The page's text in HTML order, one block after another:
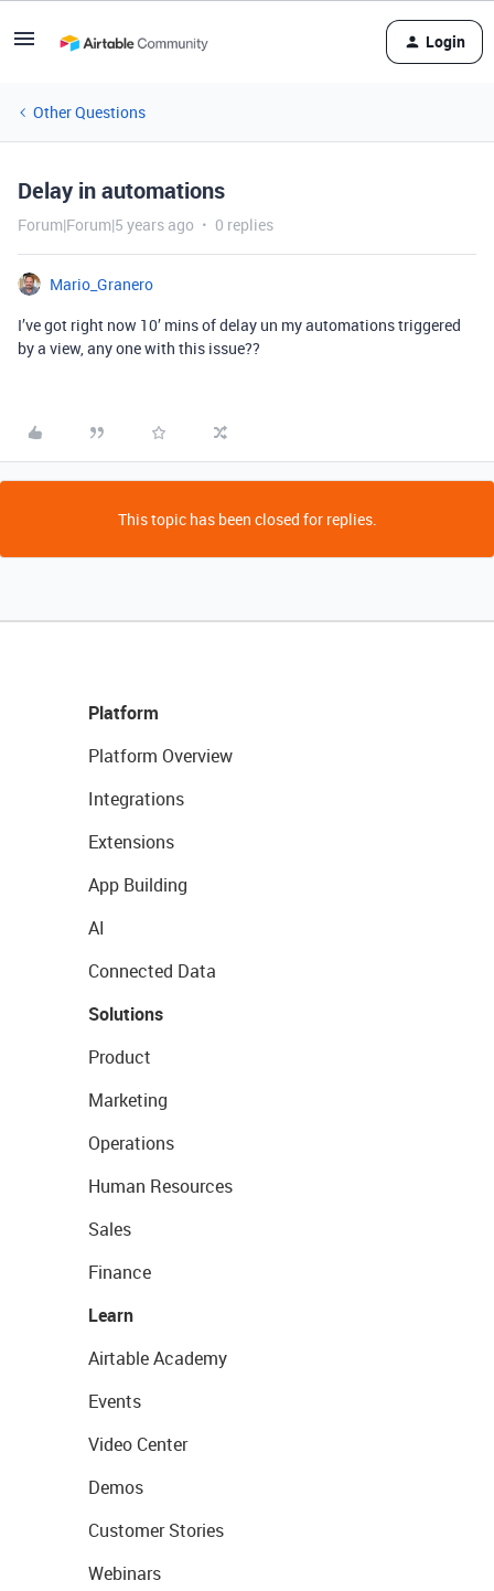
Login
Other Questions
Delay in automations
Forum|Forum|5 years ago 0 replies
Mario_Granero
I’ve got right now 10’ mins of delay un my automations triggered
by a view, any one with this issue??
This topic has been closed for replies.
Platform
Platform Overview
Integrations
Extensions
App Building
AI
Connected Data
Solutions
Product
Marketing
Operations
Human Resources
Sales
Finance
Learn
Airtable Academy
Events
Video Center
Demos
Customer Stories
Webinars